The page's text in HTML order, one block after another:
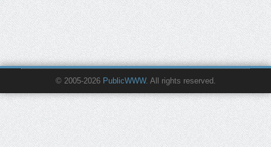
© 2005-2026 PublicWWW. All rights reserved.